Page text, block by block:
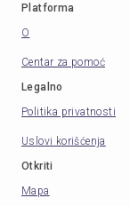
Platforma
O
Centar za pomoć
Legalno
Politika privatnosti
Uslovi korišćenja
Otkriti
Mapa